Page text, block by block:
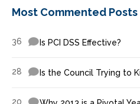
Most Commented Posts
36 Is PCI DSS Effective?
28 Is the Council Trying to
20